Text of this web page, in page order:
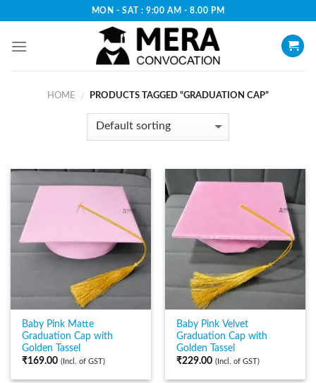
content
MON - SAT : 9:00 AM - 8.00 PM
HOME / PRODUCTS TAGGED “GRADUATION CAP”
Baby Pink Matte
Graduation Cap with
Golden Tassel
₹169.00 (Incl. of GST)
Baby Pink Velvet
Graduation Cap with
Golden Tassel
₹229.00 (Incl. of GST)